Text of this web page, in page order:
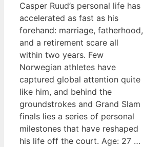
Casper Ruud’s personal life has
accelerated as fast as his
forehand: marriage, fatherhood,
and a retirement scare all
within two years. Few
Norwegian athletes have
captured global attention quite
like him, and behind the
groundstrokes and Grand Slam
finals lies a series of personal
milestones that have reshaped
his life off the court. Age: 27 …